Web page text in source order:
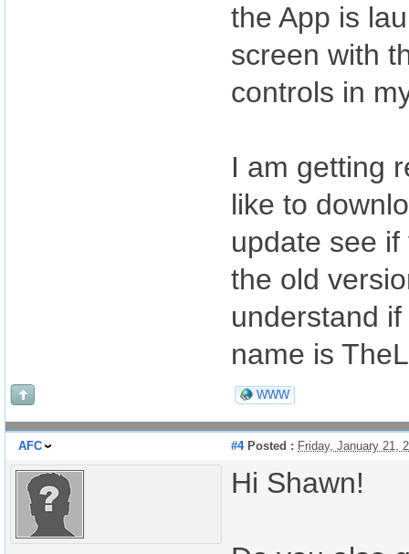
the App is
screen with
controls in
I am getting
like to
update see
the old
understand
name is
WWW
AFC #4Posted : Friday, January 21,
Hi Shawn!